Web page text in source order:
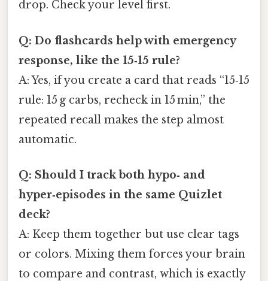
drop. Check your level first.
Q: Do flashcards help with emergency
response, like the 15‑15 rule?
A: Yes, if you create a card that reads “15‑15
rule: 15 g carbs, recheck in 15 min,” the
repeated recall makes the step almost
automatic.
Q: Should I track both hypo‑ and
hyper‑episodes in the same Quizlet
deck?
A: Keep them together but use clear tags
or colors. Mixing them forces your brain
to compare and contrast, which is exactly